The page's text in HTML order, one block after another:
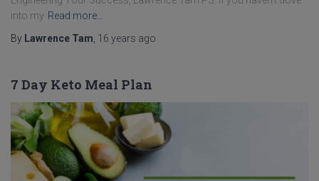
into my Read more…
By Lawrence Tam 16 years ago
7 Day Keto Meal Plan